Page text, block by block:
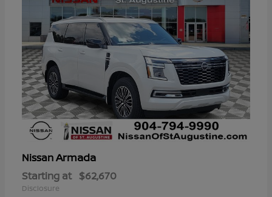
NissanArmada
Starting at $62,670
Disclosure